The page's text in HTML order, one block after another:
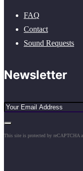
FAQ
Contact
Sound Requests
Newsletter
This site is protected by reCAPTCHA